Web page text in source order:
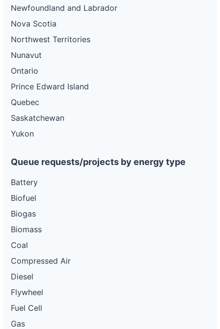
Newfoundland and Labrador
Nova Scotia
Northwest Territories
Nunavut
Ontario
Prince Edward Island
Quebec
Saskatchewan
Yukon
Queue requests/projects by energy type
Battery
Biofuel
Biogas
Biomass
Coal
Compressed Air
Diesel
Flywheel
Fuel Cell
Gas